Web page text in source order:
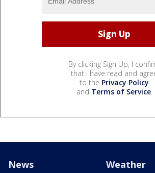
By clicking Sign Up, I
that I have read and
to the Privacy Policy
and Terms of Service.
News Weather